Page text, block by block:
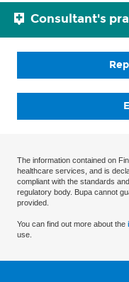
Consultant's
The information contained on
healthcare services, and is
compliant with the standards
regulatory body. Bupa cannot
provided.
You can find out more about the
use.